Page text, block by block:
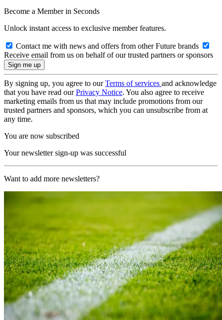
Become a Member in Seconds
Unlock instant access to exclusive member features.
Contact me with news and offers from other Future brands
Receive email from us on behalf of our trusted partners or sponsors
By signing up, you agree to ourTerms of services and acknowledge
that you have read ourPrivacy Notice. You also agree to receive
marketing emails from us that may include promotions from our
trusted partners and sponsors, which you can unsubscribe from at
any time.
You are now subscribed
Your newsletter sign-up was successful
Want to add more newsletters?